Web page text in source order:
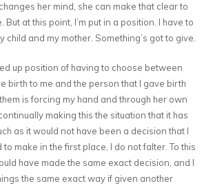
her mind, she can make that clear to
But at this point, I’m put in a position. I have to
child and my mother. Something’s got to give.
up position of having to choose between
birth to me and the person that I gave birth
is forcing my hand and through her own
making this the situation that it has
as it would not have been a decision that I
make in the first place, I do not falter. To this
have made the same exact decision, and I
the same exact way if given another